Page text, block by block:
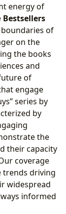
energy of
Bestsellers
of
on the
the books
and
of
engage
series by
by
the
their capacity
coverage
trends driving
widespread
informed